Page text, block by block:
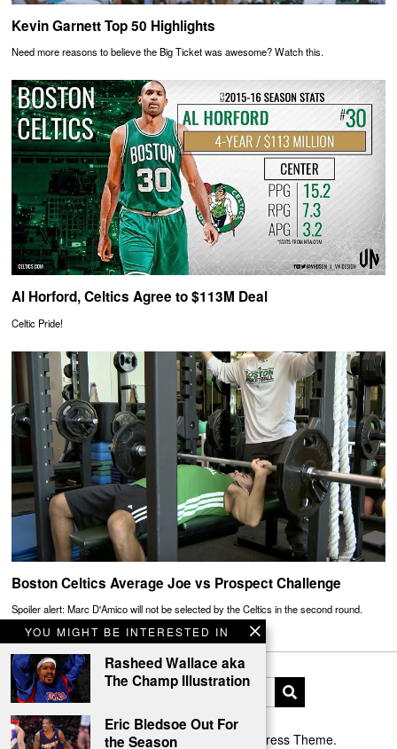
YOU MIGHT BE INTERESTED IN
Rasheed Wallace aka
The Champ Illustration
Eric Bledsoe Out For
the Season
Kevin Garnett Top 50 Highlights
Need more reasons to believe the Big Ticket was awesome? Watch this.
Al Horford, Celtics Agree to $113M Deal
Celtic Pride!
Boston Celtics Average Joe vs Prospect Challenge
Spoiler alert: Marc D'Amico will not be selected by the Celtics in the second round.
Designed by The Fox — Blog WordPress Theme.